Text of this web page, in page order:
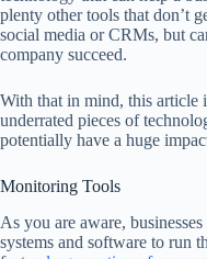
plenty other tools that don’t
social media or CRMs, but
company succeed.
With that in mind, this article
underrated pieces of
potentially have a huge
Monitoring Tools
As you are aware,
systems and software to run